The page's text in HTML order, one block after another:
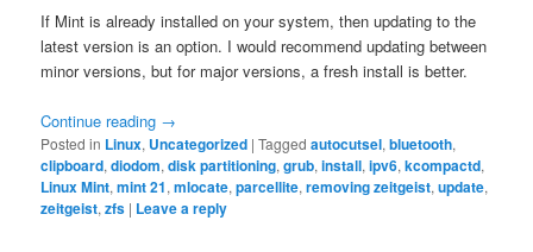
If Mint is already installed on your system, then updating to the
latest version is an option. I would recommend updating between
minor versions, but for major versions, a fresh install is better.
Continue reading →
Posted in Linux, Uncategorized |Tagged autocutsel,bluetooth,
clipboard,diodom,disk partitioning,grub,install,ipv6,kcompactd,
Linux Mint,mint 21,mlocate,parcellite,removing zeitgeist,update,
zeitgeist,zfs | Leave a reply